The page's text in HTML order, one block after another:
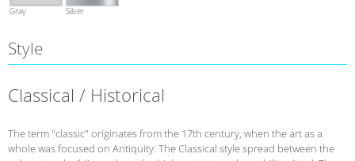
Gray Silver
Style
Classical / Historical
The term "classic" originates from the 17th century, when the art as a
whole was focused on Antiquity. The Classical style spread between the